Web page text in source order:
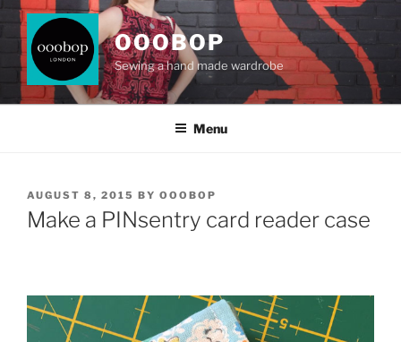
Skip
content
OOOBOP
Sewing a hand made wardrobe
Menu
POSTED
ON
AUGUST 8, 2015 BY OOOBOP
Make a PINsentry card reader case